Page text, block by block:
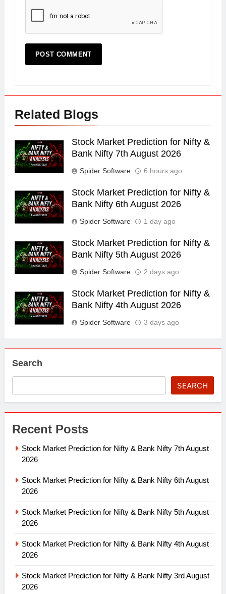
Related Blogs
Stock Market Prediction for Nifty &
Bank Nifty 7th August 2026
Spider Software 6 hours ago
Stock Market Prediction for Nifty &
Bank Nifty 6th August 2026
Spider Software 1 day ago
Stock Market Prediction for Nifty &
Bank Nifty 5th August 2026
Spider Software 2 days ago
Stock Market Prediction for Nifty &
Bank Nifty 4th August 2026
Spider Software 3 days ago
Search
SEARCH
Recent Posts
Stock Market Prediction for Nifty & Bank Nifty 7th August
2026
Stock Market Prediction for Nifty & Bank Nifty 6th August
2026
Stock Market Prediction for Nifty & Bank Nifty 5th August
2026
Stock Market Prediction for Nifty & Bank Nifty 4th August
2026
Stock Market Prediction for Nifty & Bank Nifty 3rd August
2026